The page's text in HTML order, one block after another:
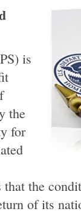
is
the
for
the
of its